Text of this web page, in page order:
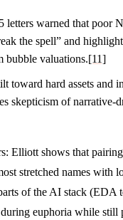
letters warned that poor
the spell” and
bubble valuations.[11]
toward hard assets and
skepticism of narrative-
Elliott shows that
stretched names with
of the AI stack (EDA
euphoria while still